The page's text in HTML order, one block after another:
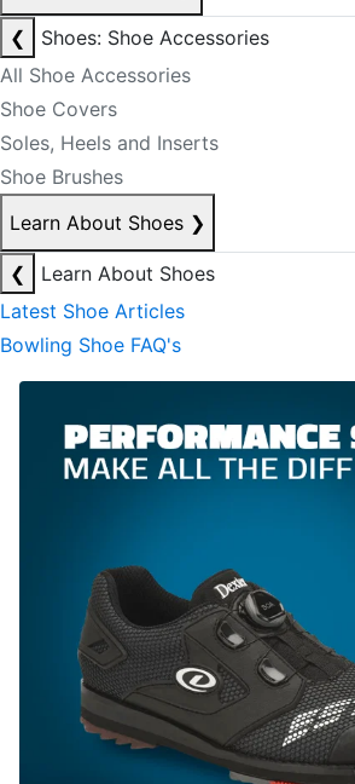
❮
Shoes: Shoe Accessories
All Shoe Accessories
Shoe Covers
Soles, Heels and Inserts
Shoe Brushes
Learn About Shoes ❯
❮
Learn About Shoes
Latest Shoe Articles
Bowling Shoe FAQ's